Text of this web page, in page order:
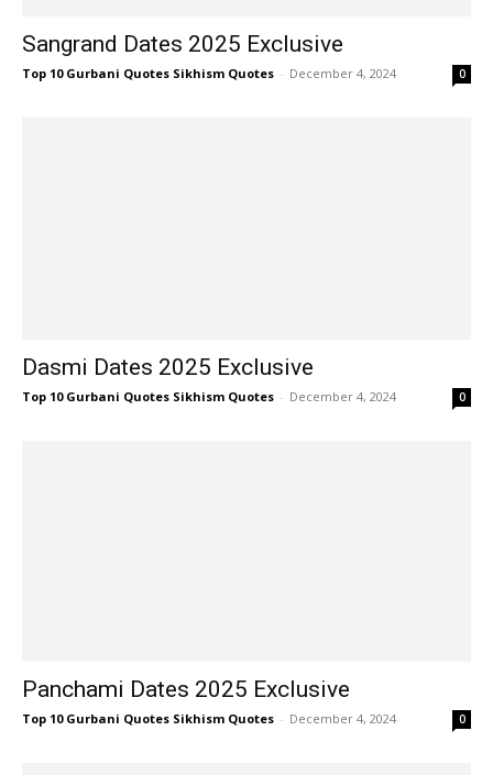
Sangrand Dates 2025 Exclusive
Top 10 Gurbani Quotes Sikhism Quotes - December 4, 2024 0
Dasmi Dates 2025 Exclusive
Top 10 Gurbani Quotes Sikhism Quotes - December 4, 2024 0
Panchami Dates 2025 Exclusive
Top 10 Gurbani Quotes Sikhism Quotes - December 4, 2024 0